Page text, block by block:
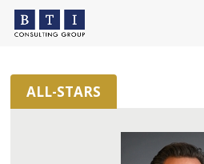
Skip
content
ALL-STARS